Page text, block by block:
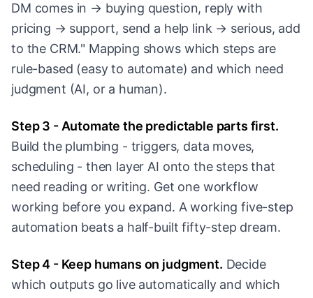
DM comes in → buying question, reply with
pricing → support, send a help link → serious, add
to the CRM." Mapping shows which steps are
rule-based (easy to automate) and which need
judgment (AI, or a human).
Step 3 - Automate the predictable parts first.
Build the plumbing - triggers, data moves,
scheduling - then layer AI onto the steps that
need reading or writing. Get one workflow
working before you expand. A working five-step
automation beats a half-built fifty-step dream.
Step 4 - Keep humans on judgment. Decide
which outputs go live automatically and which